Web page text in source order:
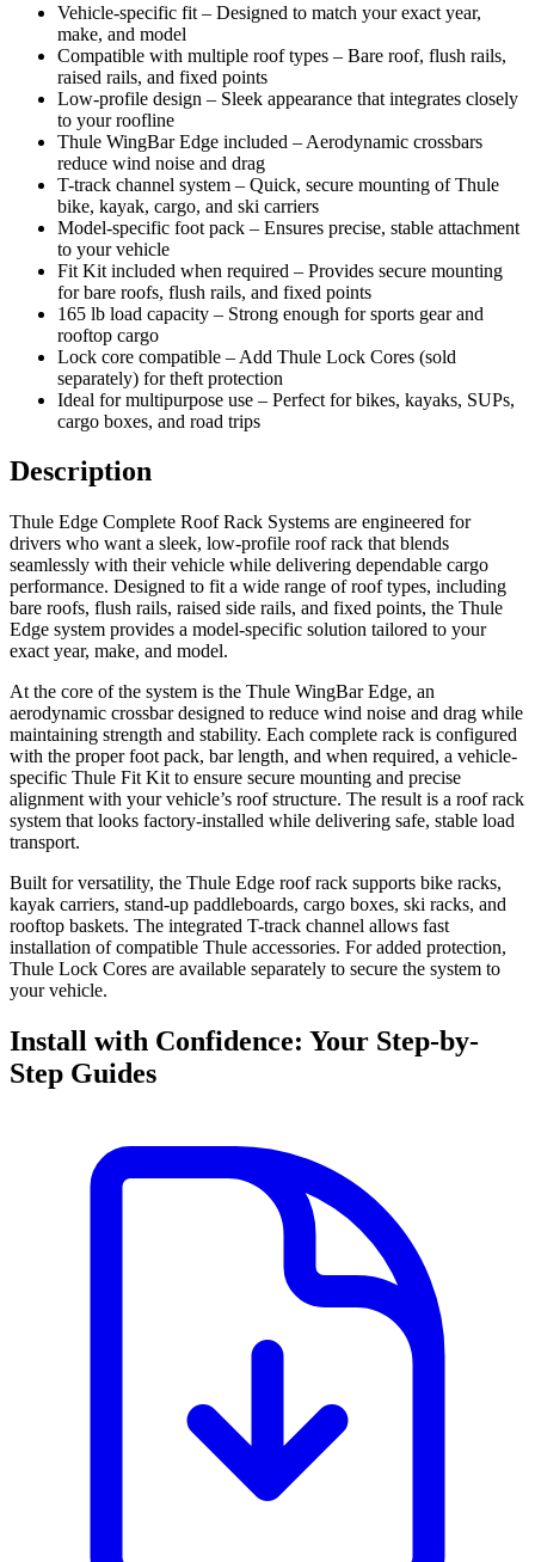
Vehicle-specific fit – Designed to match your exact year,
make, and model
Compatible with multiple roof types – Bare roof, flush rails,
raised rails, and fixed points
Low-profile design – Sleek appearance that integrates closely
to your roofline
Thule WingBar Edge included – Aerodynamic crossbars
reduce wind noise and drag
T-track channel system – Quick, secure mounting of Thule
bike, kayak, cargo, and ski carriers
Model-specific foot pack – Ensures precise, stable attachment
to your vehicle
Fit Kit included when required – Provides secure mounting
for bare roofs, flush rails, and fixed points
165 lb load capacity – Strong enough for sports gear and
rooftop cargo
Lock core compatible – Add Thule Lock Cores (sold
separately) for theft protection
Ideal for multipurpose use – Perfect for bikes, kayaks, SUPs,
cargo boxes, and road trips
Description
Thule Edge Complete Roof Rack Systems are engineered for
drivers who want a sleek, low-profile roof rack that blends
seamlessly with their vehicle while delivering dependable cargo
performance. Designed to fit a wide range of roof types, including
bare roofs, flush rails, raised side rails, and fixed points, the Thule
Edge system provides a model-specific solution tailored to your
exact year, make, and model.
At the core of the system is the Thule WingBar Edge, an
aerodynamic crossbar designed to reduce wind noise and drag while
maintaining strength and stability. Each complete rack is configured
with the proper foot pack, bar length, and when required, a vehicle-
specific Thule Fit Kit to ensure secure mounting and precise
alignment with your vehicle’s roof structure. The result is a roof rack
system that looks factory-installed while delivering safe, stable load
transport.
Built for versatility, the Thule Edge roof rack supports bike racks,
kayak carriers, stand-up paddleboards, cargo boxes, ski racks, and
rooftop baskets. The integrated T-track channel allows fast
installation of compatible Thule accessories. For added protection,
Thule Lock Cores are available separately to secure the system to
your vehicle.
Install with Confidence: Your Step-by-
Step Guides